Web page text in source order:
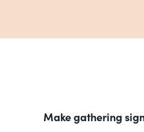
Make gathering